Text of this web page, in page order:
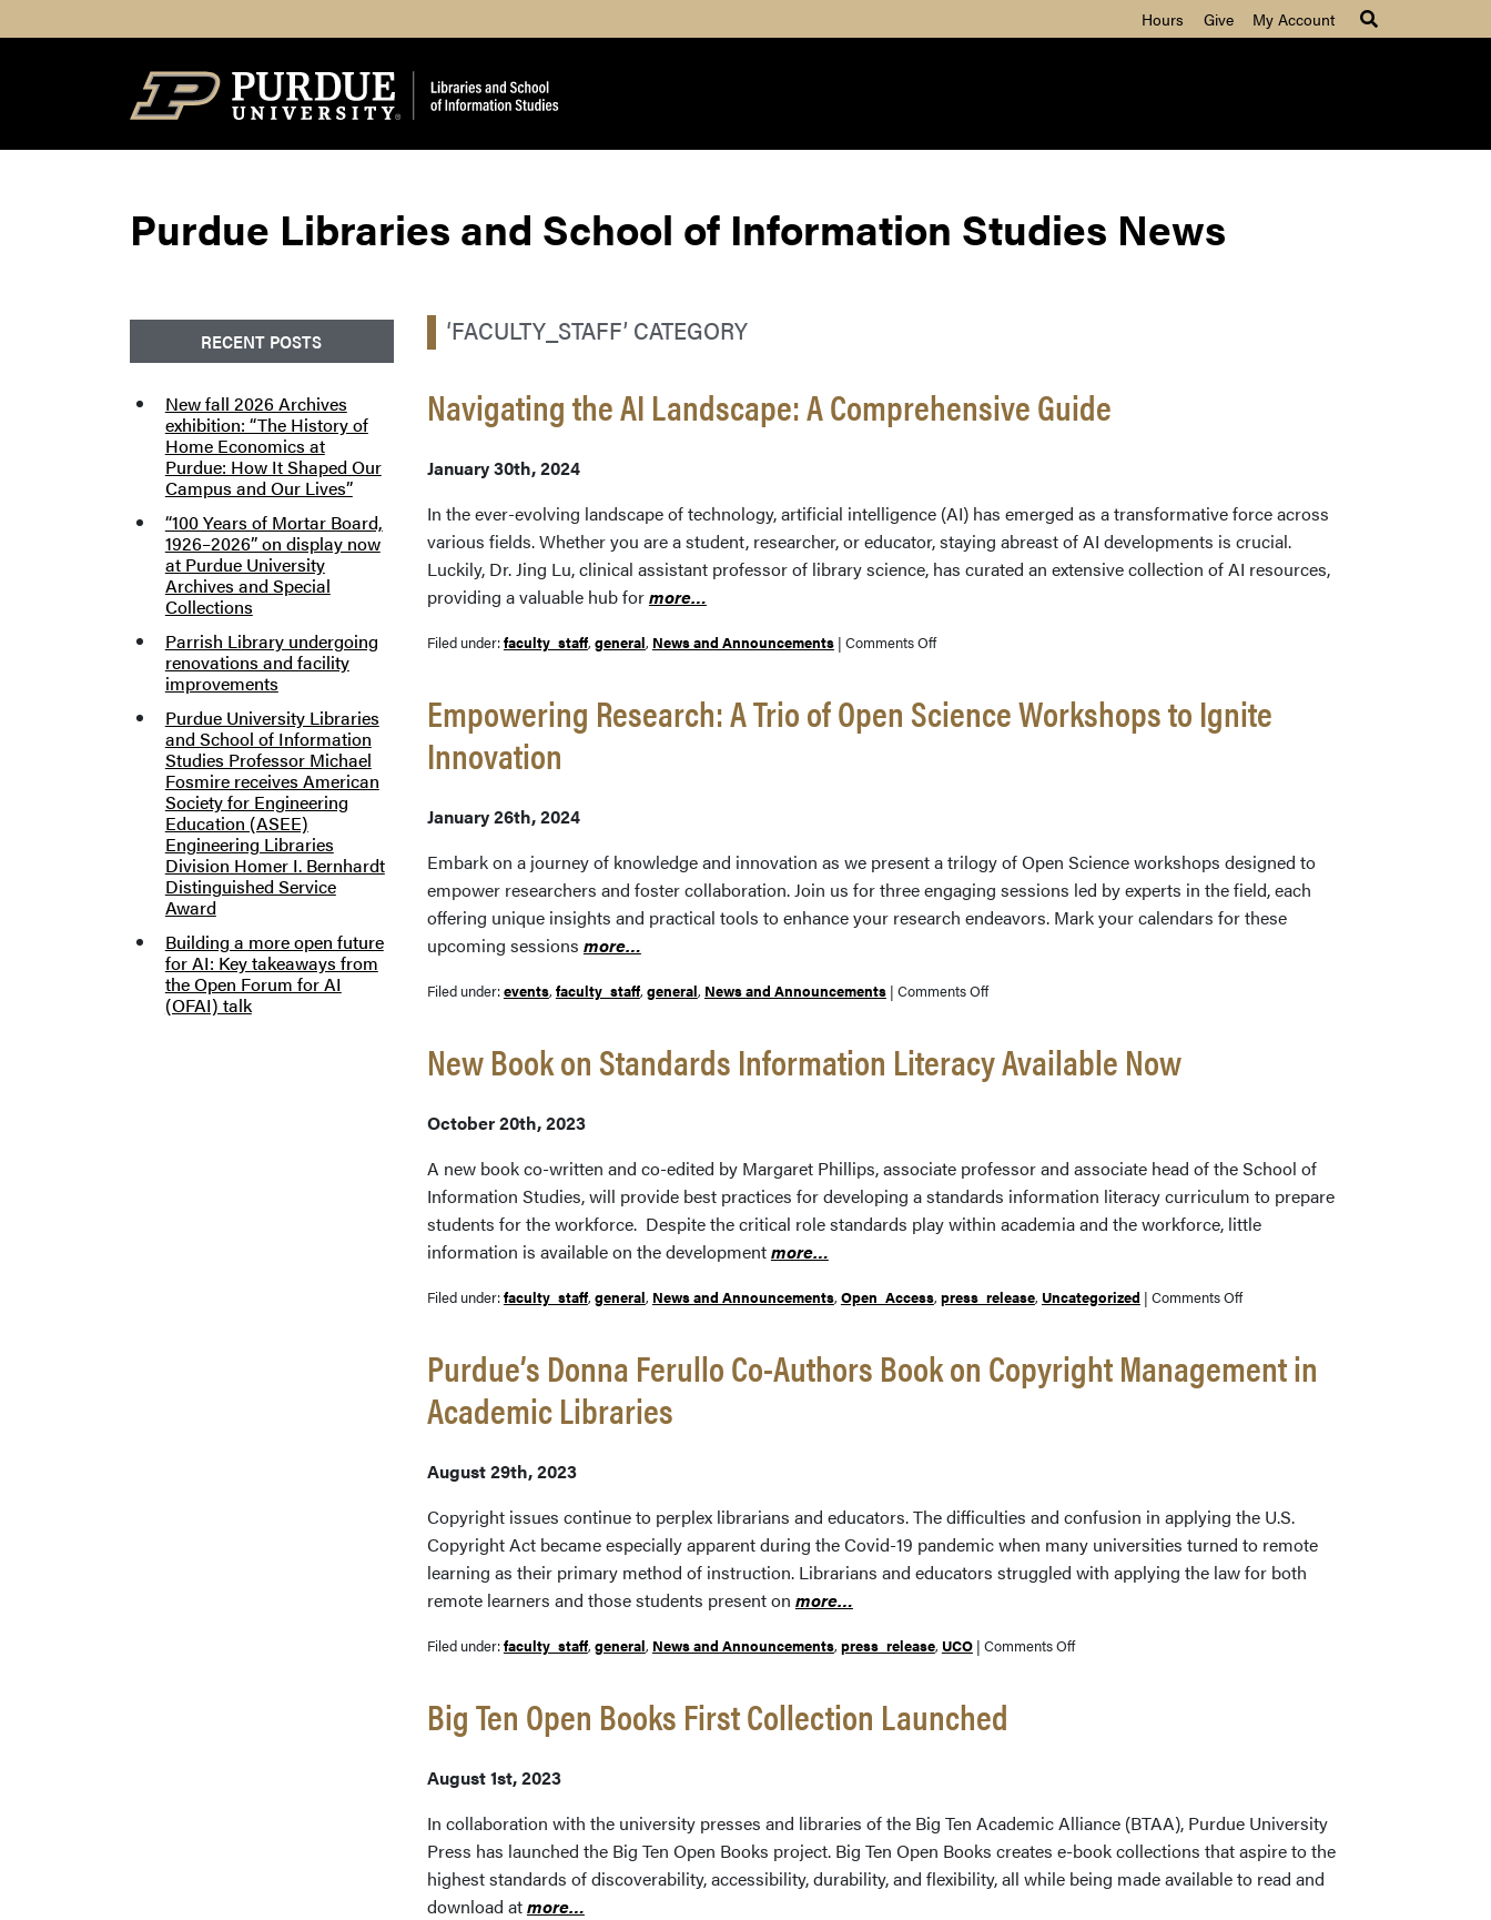
Hours Give My Account
Purdue Libraries and School of Information Studies News
RECENT POSTS
New fall 2026 Archives
exhibition: “The History of
Home Economics at
Purdue: How It Shaped Our
Campus and Our Lives”
“100 Years of Mortar Board,
1926–2026” on display now
at Purdue University
Archives and Special
Collections
Parrish Library undergoing
renovations and facility
improvements
Purdue University Libraries
and School of Information
Studies Professor Michael
Fosmire receives American
Society for Engineering
Education (ASEE)
Engineering Libraries
Division Homer I. Bernhardt
Distinguished Service
Award
Building a more open future
for AI: Key takeaways from
the Open Forum for AI
(OFAI) talk
‘FACULTY_STAFF’ CATEGORY
Navigating the AI Landscape: A Comprehensive Guide
January 30th, 2024
In the ever-evolving landscape of technology, artificial intelligence (AI) has emerged as a transformative force across
various fields. Whether you are a student, researcher, or educator, staying abreast of AI developments is crucial.
Luckily, Dr. Jing Lu, clinical assistant professor of library science, has curated an extensive collection of AI resources,
providing a valuable hub formore…
Filed under:faculty_staff, general, News and Announcements | Comments Offon
AI
Empowering Research: A Trio of Open Science Workshops to Ignite
Innovation
January 26th, 2024
Embark on a journey of knowledge and innovation as we present a trilogy of Open Science workshops designed to
empower researchers and foster collaboration. Join us for three engaging sessions led by experts in the field, each
offering unique insights and practical tools to enhance your research endeavors. Mark your calendars for these
upcoming sessions more…
Filed under:events, faculty_staff, general, News and Announcements | Comments Offon
A
Science
Workshops
to
New Book on Standards Information Literacy Available Now
October 20th, 2023
A new book co-written and co-edited by Margaret Phillips, associate professor and associate head of the School of
Information Studies, will provide best practices for developing a standards information literacy curriculum to prepare
students for the workforce. Despite the critical role standards play within academia and the workforce, little
information is available on the developmentmore…
Filed under:faculty_staff, general, News and Announcements, Open_Access, press_release, Uncategorized | Comments Offon
on
Now
Purdue’s Donna Ferullo Co-Authors Book on Copyright Management in
Academic Libraries
August 29th, 2023
Copyright issues continue to perplex librarians and educators. The difficulties and confusion in applying the U.S.
Copyright Act became especially apparent during the Covid-19 pandemic when many universities turned to remote
learning as their primary method of instruction. Librarians and educators struggled with applying the law for both
remote learners and those students present on more…
Filed under:faculty_staff, general, News and Announcements, press_release, UCO | Comments Offon
on
Copyright
Management
Big Ten Open Books First Collection Launched
August 1st, 2023
In collaboration with the university presses and libraries of the Big Ten Academic Alliance (BTAA), Purdue University
Press has launched the Big Ten Open Books project. Big Ten Open Books creates e-book collections that aspire to the
highest standards of discoverability, accessibility, durability, and flexibility, all while being made available to read and
download atmore…